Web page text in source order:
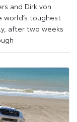
and Dirk von
toughest
after two weeks